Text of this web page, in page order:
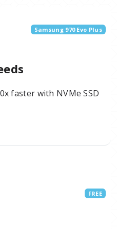
Samsung 970 Evo Plus
faster with NVMe SSD
FREE